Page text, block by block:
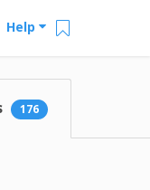
Help
176